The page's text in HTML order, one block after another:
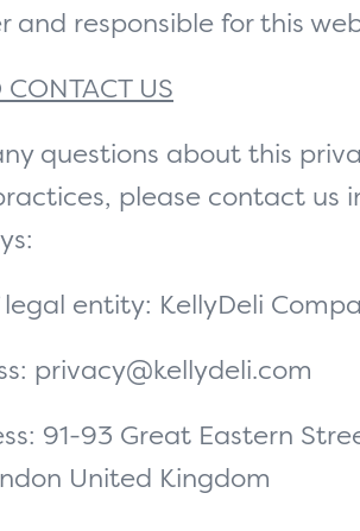
and responsible for this
US
questions about this
please contact us
legal entity: KellyDeli
privacy@kellydeli.com
91-93 Great Eastern
United Kingdom